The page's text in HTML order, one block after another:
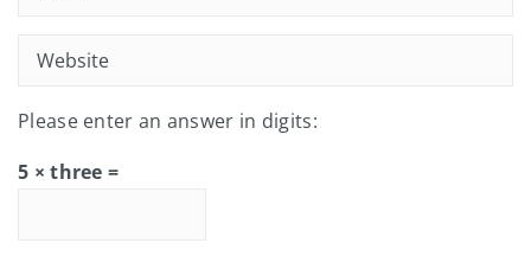
Please enter an answer in digits:
5 × three =